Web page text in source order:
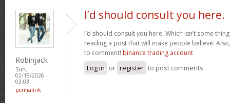
Robinjack
Sun,
02/15/2026 -
03:03
permalink
I’d should consult you here.
I’d should consult you here. Which isn’t some
reading a post that will make people believe.
to comment! binance trading account
Log in or register to post comments